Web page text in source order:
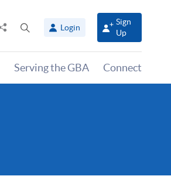
Share
panel
Login
Sign
Up
Serving the GBA Connect